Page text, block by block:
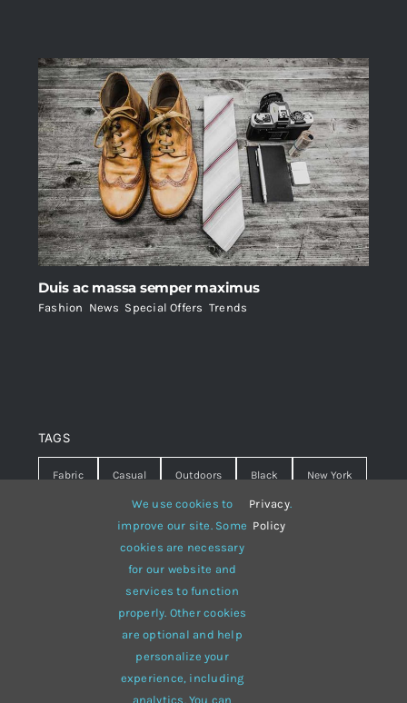
Duis ac massa semper maximus
Fashion News Special Offers Trends
TAGS
Fabric Casual Outdoors Black New York
Warm summer Hipster
White lines sweater
Brown winter
multi-purpose
We use cookies to
improve our site. Some
cookies are necessary
for our website and
services to function
properly. Other cookies
are optional and help
personalize your
experience, including
analytics. You can
Privacy
Policy
.